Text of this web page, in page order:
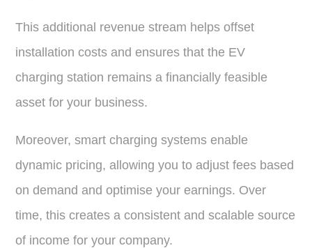
This additional revenue stream helps offset
installation costs and ensures that the EV
charging station remains a financially feasible
asset for your business.
Moreover, smart charging systems enable
dynamic pricing, allowing you to adjust fees based
on demand and optimise your earnings. Over
time, this creates a consistent and scalable source
of income for your company.